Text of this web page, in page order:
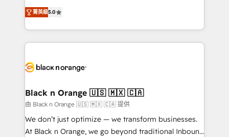
impact of your digital transformation, including a
detailed financial rationale with a focus on ROI and
embark on a transformational journey that sets your
business up for long-term success. Unlock your
business. If not now, when?
DIGITALISIM, nous avons l'intime conviction que la
réussite des entreprises passe par l’innovation web,
le marketing digital, et la relation client ! C'est
pourquoi, nos experts sont à la fois capables de
référencement, votre stratégie digitale et le pilotage
projet HubSpot avec DIGITALISIM : 🧽 Nettoyage,
migration et intégration des bases de données. 🚀
Développement des interfaces avec vos logiciels
métiers ⚙️ Configuration de la plateforme HubSpot
菁英級5.0
Black n Orange 🇺🇸 🇲🇽 🇨🇦
由 Black n Orange 🇺🇸 🇲🇽 🇨🇦 提供
We don’t just optimize — we transform businesses.
At Black n Orange, we go beyond traditional Inbound